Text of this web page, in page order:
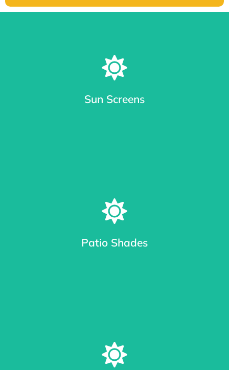
Sun Screens
Window Sun Screens Made with Care
Keep your home cool and save up to 20% on cooling costs.
Learn More
Patio Shades
From roll shades with cable guides or Sealed Track System
(seal out bugs), we provide the most durable awnings in